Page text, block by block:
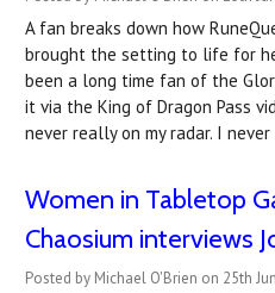
A fan breaks down how
brought the setting to life for
been a long time fan of the
it via the King of Dragon Pass
never really on my radar. I
Women in Tabletop
Chaosium interviews
Posted by Michael O'Brien on 25th